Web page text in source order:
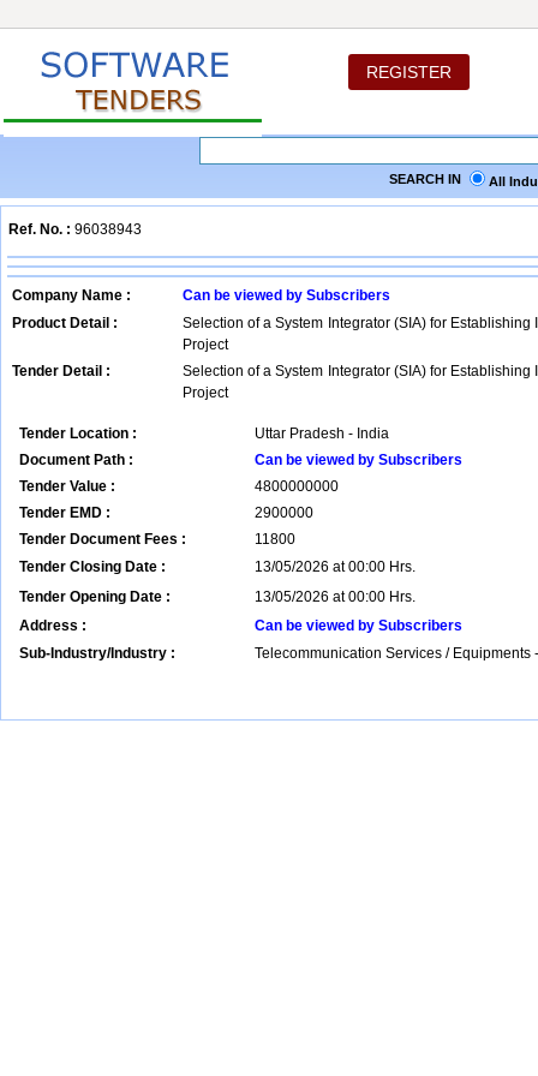
REGISTER
SEARCH IN All
Ref. No. : 96038943
Company Name :
Can be viewed by Subscribers
Product Detail :
Selection of a System Integrator (SIA) for
Project
Tender Detail :
Selection of a System Integrator (SIA) for
Project
Tender Location :
Uttar Pradesh - India
Document Path :
Can be viewed by Subscribers
Tender Value :
4800000000
Tender EMD :
2900000
Tender Document Fees :
11800
Tender Closing Date :
13/05/2026 at 00:00 Hrs.
Tender Opening Date :
13/05/2026 at 00:00 Hrs.
Address :
Can be viewed by Subscribers
Sub-Industry/Industry :
Telecommunication Services / Equipments